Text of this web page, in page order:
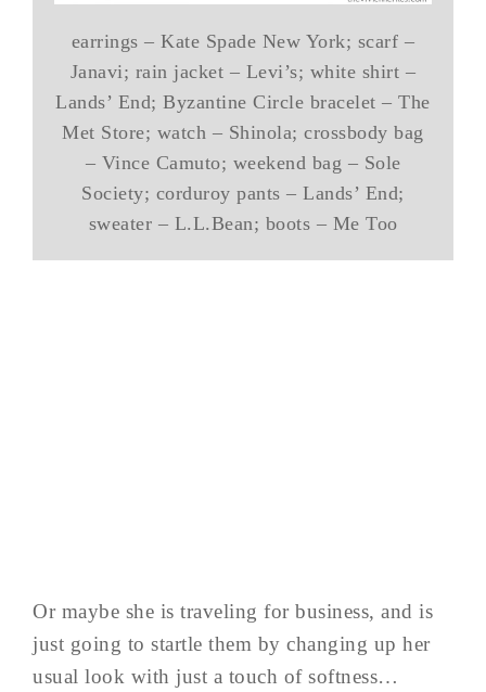
earrings – Kate Spade New York; scarf –
Janavi; rain jacket – Levi’s; white shirt –
Lands’ End; Byzantine Circle bracelet – The
Met Store; watch – Shinola; crossbody bag
– Vince Camuto; weekend bag – Sole
Society; corduroy pants – Lands’ End;
sweater – L.L.Bean; boots – Me Too
Or maybe she is traveling for business, and is
just going to startle them by changing up her
usual look with just a touch of softness…